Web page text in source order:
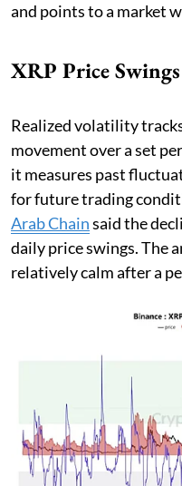
and points to a market
XRP Price
Realized volatility
movement over a set
it measures past
for future trading
Arab Chainsaid the
daily price swings. The
relatively calm after a